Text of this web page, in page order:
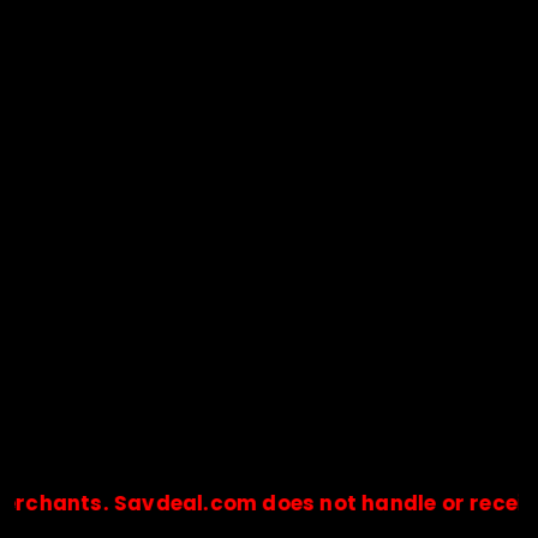
Savdeal.com does not handle or receive any
🔒Payments are processed only by official stores &